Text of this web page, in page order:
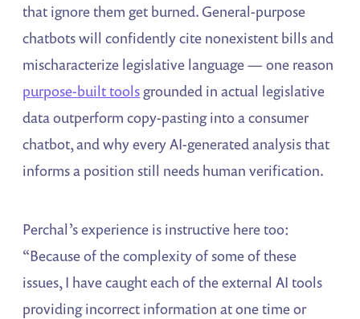
that ignore them get burned. General-purpose
chatbots will confidently cite nonexistent bills and
mischaracterize legislative language — one reason
purpose-built tools grounded in actual legislative
data outperform copy-pasting into a consumer
chatbot, and why every AI-generated analysis that
informs a position still needs human verification.
Perchal’s experience is instructive here too:
“Because of the complexity of some of these
issues, I have caught each of the external AI tools
providing incorrect information at one time or